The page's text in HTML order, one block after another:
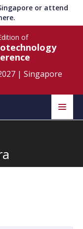
or attend
of
| Singapore